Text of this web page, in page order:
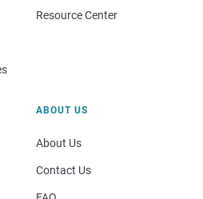
Resource Center
ABOUT US
About Us
Contact Us